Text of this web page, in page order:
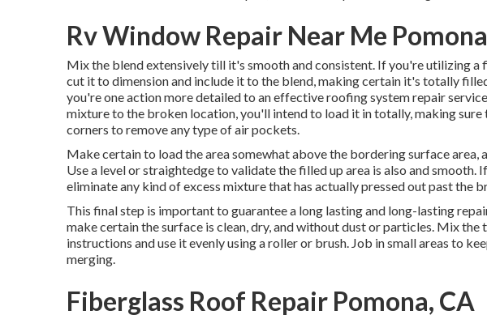
Rv Window Repair Near Me
Mix the blend extensively till it's smooth and consistent. If you're utilizing a
cut it to dimension and include it to the blend, making certain it's totally
you're one action more detailed to an effective roofing system repair
mixture to the broken location, you'll intend to load it in totally, making
corners to remove any type of air pockets.
Make certain to load the area somewhat above the bordering surface area,
Use a level or straightedge to validate the filled up area is also and
eliminate any kind of excess mixture that has actually pressed out past the
This final step is important to guarantee a long lasting and long-lasting
make certain the surface is clean, dry, and without dust or particles. Mix
instructions and use it evenly using a roller or brush. Job in small areas to
merging.
Fiberglass Roof Repair Pomona, CA